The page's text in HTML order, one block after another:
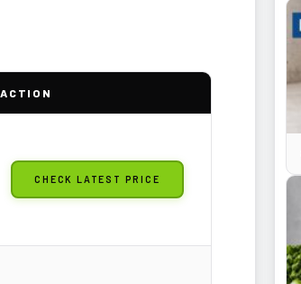
ACTION
CHECK LATEST PRICE